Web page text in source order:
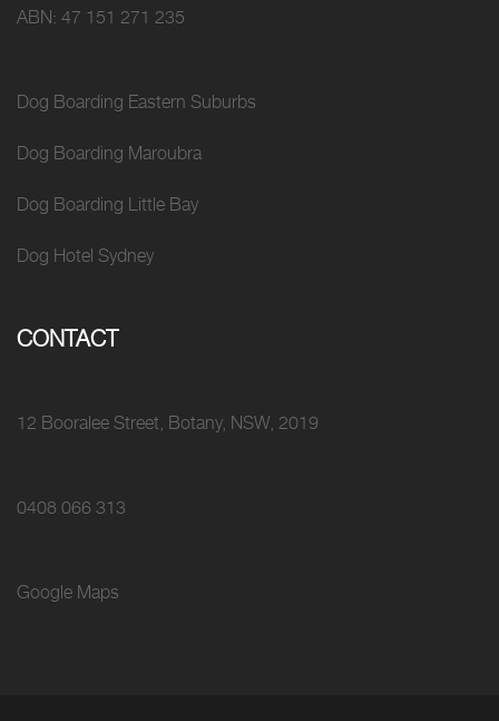
ABN: 47 151 271 235
Dog Boarding Eastern Suburbs
Dog Boarding Maroubra
Dog Boarding Little Bay
Dog Hotel Sydney
CONTACT
12 Booralee Street, Botany, NSW, 2019
0408 066 313
Google Maps